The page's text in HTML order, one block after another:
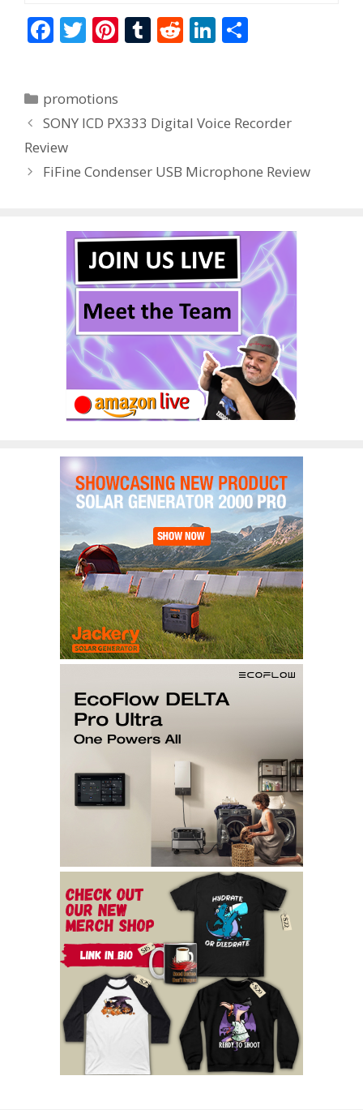
F
b
o
o
k
T
er
Pi
st
T
r
R
t
Li
dI
Categories
promotions
SONY ICD PX333 Digital Voice Recorder
Review
FiFine Condenser USB Microphone Review